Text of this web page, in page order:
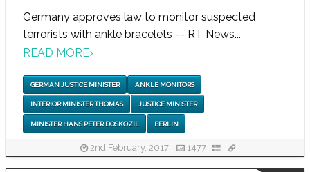
Germany approves law to monitor suspected
terrorists with ankle bracelets -- RT News...
READ MORE›
GERMAN JUSTICE MINISTER ANKLE MONITORS
INTERIOR MINISTER THOMAS JUSTICE MINISTER
MINISTER HANS PETER DOSKOZIL BERLIN
2nd February, 2017 1477